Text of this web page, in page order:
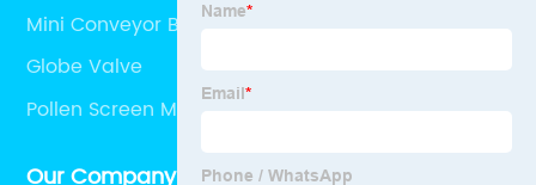
Mini Conveyor Belt
Globe Valve
Pollen Screen Mesh
Our Company